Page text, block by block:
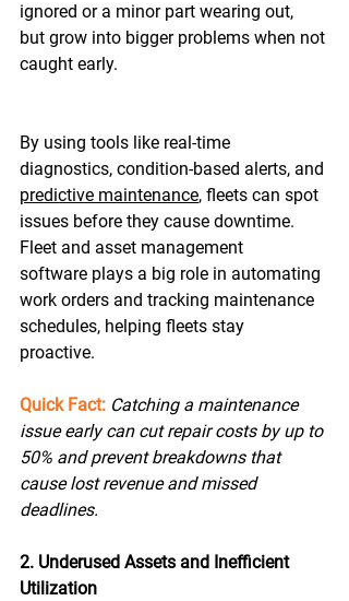
ignored or a minor part wearing out,
but grow into bigger problems when not
caught early.
By using tools like real-time
diagnostics, condition-based alerts, and
predictive maintenance, fleets can spot
issues before they cause downtime.
Fleet and asset management
software plays a big role in automating
work orders and tracking maintenance
schedules, helping fleets stay
proactive.
Quick Fact: Catching a maintenance
issue early can cut repair costs by up to
50% and prevent breakdowns that
cause lost revenue and missed
deadlines.
2. Underused Assets and Inefficient
Utilization